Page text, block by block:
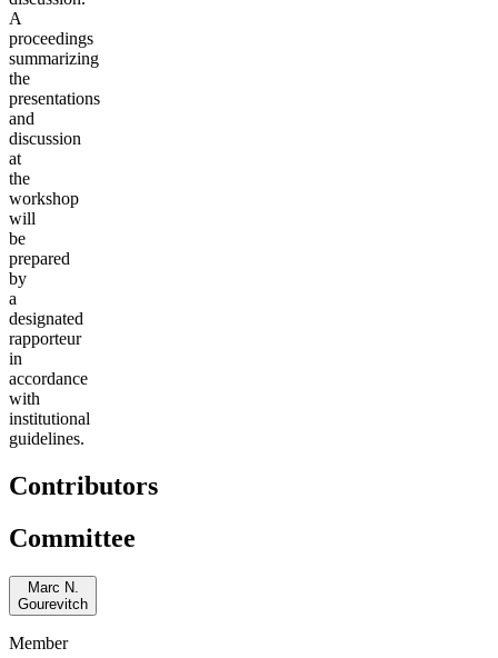
A
proceedings
summarizing
the
presentations
and
discussion
at
the
workshop
will
be
prepared
by
a
designated
rapporteur
in
accordance
with
institutional
guidelines.
Contributors
Committee
Marc N.
Gourevitch
Member